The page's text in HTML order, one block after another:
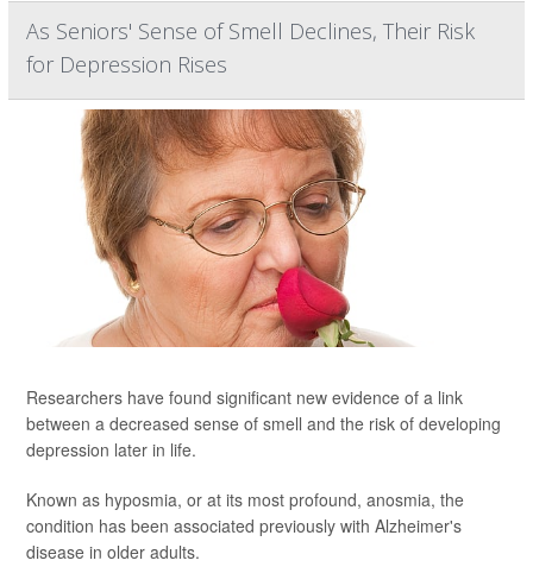
As Seniors' Sense of Smell Declines, Their Risk
for Depression Rises
Researchers have found significant new evidence of a link
between a decreased sense of smell and the risk of developing
depression later in life.
Known as hyposmia, or at its most profound, anosmia, the
condition has been associated previously with Alzheimer's
disease in older adults.